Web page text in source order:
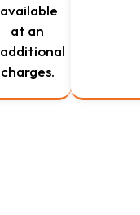
available
at an
additional
charges.